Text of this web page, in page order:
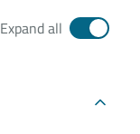
Expand all